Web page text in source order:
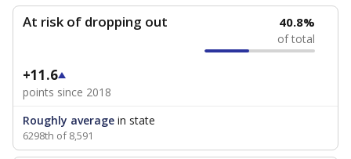
At risk of dropping out 40.8%
of total
+11.6
points since 2018
Roughly average in state
6298th of 8,591